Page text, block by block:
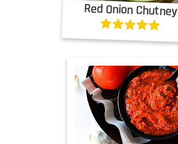
Red Onion Chutney